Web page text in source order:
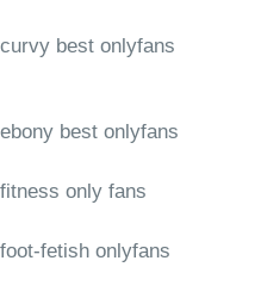
best onlyfans
best onlyfans
only fans
fetish onlyfans